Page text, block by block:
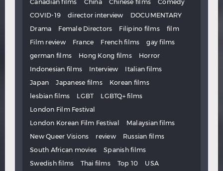
Canadian films
China Chinese films
Comedy
COVID-19
director interview
DOCUMENTARY
Drama
Female Directors Filipino films
film
Film review
France French films
gay films
german films
Hong Kong films
Horror
Indonesian films
Interview
Italian films
Japan
Japanese films
Korean films
lesbian films
LGBT
LGBTQ+ films
London Film Festival
London Korean Film Festival
Malaysian films
New Queer Visions
review
Russian films
South African movies
Spanish films
Swedish films
Thai films Top 10
USA